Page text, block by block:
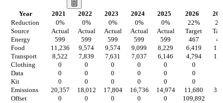
Year 2021 2022 2023 2024 2025 2026
Reduction
0% 0% 0% 0% 0% 22% 22
Source
Actual Actual Actual Actual Actual Target
Energy
599 599 599 599 599 467
Food
11,236 9,574 9,574 9,099 8,229 6,419
Transport
8,522 7,839 7,631 7,037 6,146 4,794
Clothing
0 0 0 0 0 0
Data
0 0 0 0 0 0
Kit
0 0 0 0 0 0
Emissions
20,357 18,012 17,804 16,736 14,974 11,680
Offset
0 0 0 0 0 109,892